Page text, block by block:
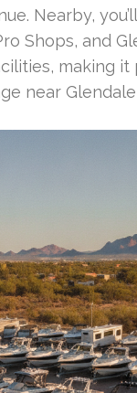
Nearby,
Shops, and
making
near